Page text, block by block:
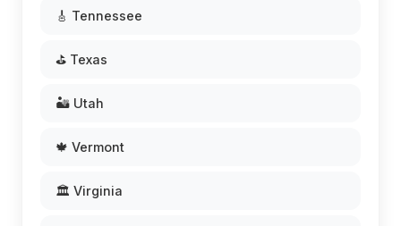
🎸 Tennessee
⛳ Texas
🏜️ Utah
🍁 Vermont
🏛️ Virginia